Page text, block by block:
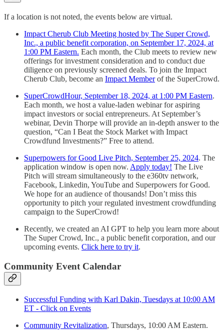
If a location is not noted, the events below are virtual.
Impact Cherub Club Meeting hosted by The Super Crowd,
Inc., a public benefit corporation, on September 17, 2024, at
1:00 PM Eastern. Each month, the Club meets to review new
offerings for investment consideration and to conduct due
diligence on previously screened deals. To join the Impact
Cherub Club, become an Impact Memberof the SuperCrowd.
SuperCrowdHour, September 18, 2024, at 1:00 PM Eastern.
Each month, we host a value-laden webinar for aspiring
impact investors or social entrepreneurs. At September’s
webinar, Devin Thorpe will provide an in-depth answer to the
question, “Can I Beat the Stock Market with Impact
Crowdfund Investments?” Free to attend.
Superpowers for Good Live Pitch, September 25, 2024. The
application window is open now. Apply today! The Live
Pitch will stream simultaneously to the e360tv network,
Facebook, Linkedin, YouTube and Superpowers for Good.
We hope for an audience of thousands! Don’t miss this
opportunity to pitch your regulated investment crowdfunding
campaign to the SuperCrowd!
Recently, we created an AI GPT to help you learn more about
The Super Crowd, Inc., a public benefit corporation, and our
upcoming events. Click here to try it.
Community Event Calendar
Successful Funding with Karl Dakin, Tuesdays at 10:00 AM
ET - Click on Events
Community Revitalization, Thursdays, 10:00 AM Eastern.